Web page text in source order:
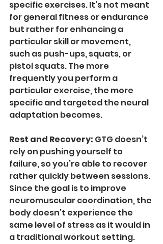
specific exercises. It’s not meant
for general fitness or endurance
but rather for enhancing a
particular skill or movement,
such as push-ups, squats, or
pistol squats. The more
frequently you perform a
particular exercise, the more
specific and targeted the neural
adaptation becomes.
Rest and Recovery: GTG doesn’t
rely on pushing yourself to
failure, so you’re able to recover
rather quickly between sessions.
Since the goal is to improve
neuromuscular coordination, the
body doesn’t experience the
same level of stress as it would in
a traditional workout setting.